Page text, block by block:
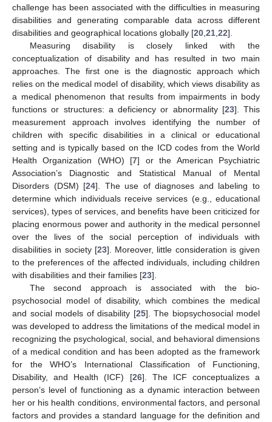
challenge has been associated with the difficulties in measuring
disabilities and generating comparable data across different
disabilities and geographical locations globally [20 21 22].
Measuring disability is closely linked with the
conceptualization of disability and has resulted in two main
approaches. The first one is the diagnostic approach which
relies on the medical model of disability, which views disability as
a medical phenomenon that results from impairments in body
functions or structures: a deficiency or abnormality [23]. This
measurement approach involves identifying the number of
children with specific disabilities in a clinical or educational
setting and is typically based on the ICD codes from the World
Health Organization (WHO) [7] or the American Psychiatric
Association’s Diagnostic and Statistical Manual of Mental
Disorders (DSM) [24]. The use of diagnoses and labeling to
determine which individuals receive services (e.g., educational
services), types of services, and benefits have been criticized for
placing enormous power and authority in the medical personnel
over the lives of the social perception of individuals with
disabilities in society [23]. Moreover, little consideration is given
to the preferences of the affected individuals, including children
with disabilities and their families [23].
The second approach is associated with the bio-
psychosocial model of disability, which combines the medical
and social models of disability [25]. The biopsychosocial model
was developed to address the limitations of the medical model in
recognizing the psychological, social, and behavioral dimensions
of a medical condition and has been adopted as the framework
for the WHO’s International Classification of Functioning,
Disability, and Health (ICF) [26]. The ICF conceptualizes a
person’s level of functioning as a dynamic interaction between
her or his health conditions, environmental factors, and personal
factors and provides a standard language for the definition and